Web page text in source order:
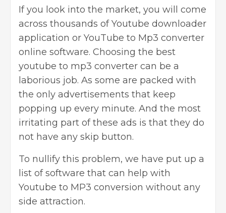
If you look into the market, you will come
across thousands of Youtube downloader
application or YouTube to Mp3 converter
online software. Choosing the best
youtube to mp3 converter can be a
laborious job. As some are packed with
the only advertisements that keep
popping up every minute. And the most
irritating part of these ads is that they do
not have any skip button.
To nullify this problem, we have put up a
list of software that can help with
Youtube to MP3 conversion without any
side attraction.